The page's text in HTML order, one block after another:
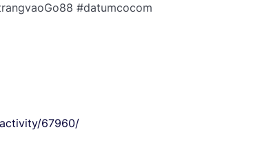
#datumcocom
67960/